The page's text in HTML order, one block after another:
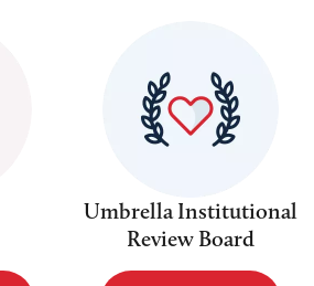
Umbrella Institutional
Review Board